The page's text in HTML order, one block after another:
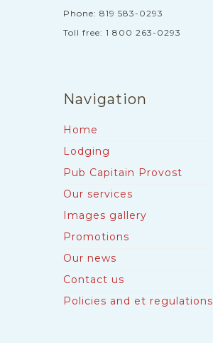
Phone: 819 583-0293
Toll free: 1 800 263-0293
Navigation
Home
Lodging
Pub Capitain Provost
Our services
Images gallery
Promotions
Our news
Contact us
Policies and et regulations